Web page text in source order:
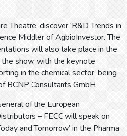
Theatre, discover ‘R&D Trends in
Middler of AgbioInvestor. The
will also take place in the
show, with the keynote
in the chemical sector’ being
BCNP Consultants GmbH.
of the European
– FECC will speak on
and Tomorrow’ in the Pharma